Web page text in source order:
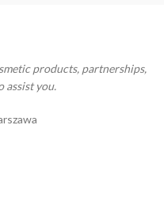
products, partnerships,
assist you.